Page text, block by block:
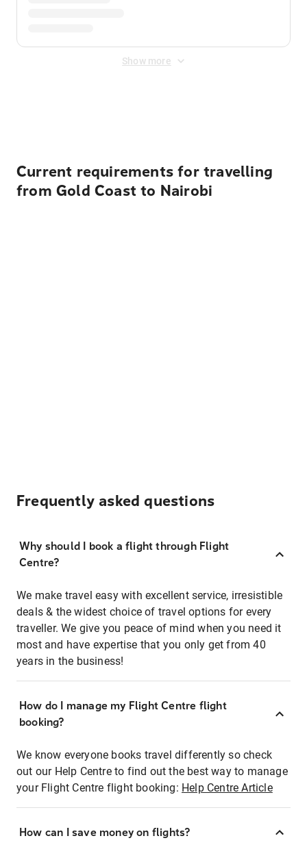
Show more
Current requirements for travelling
from Gold Coast to Nairobi
Frequently asked questions
Why should I book a flight through Flight
Centre?
We make travel easy with excellent service, irresistible
deals & the widest choice of travel options for every
traveller. We give you peace of mind when you need it
most and have expertise that you only get from 40
years in the business!
How do I manage my Flight Centre flight
booking?
We know everyone books travel differently so check
out our Help Centre to find out the best way to manage
your Flight Centre flight booking: Help Centre Article
How can I save money on flights?